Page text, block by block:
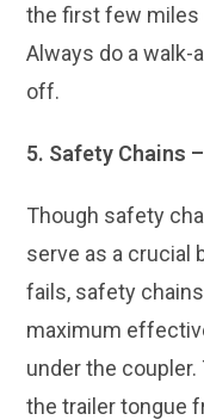
the first few miles
Always do a
off.
5. Safety Chains
Though safety
serve as a crucial
fails, safety
maximum
under the
the trailer tongue